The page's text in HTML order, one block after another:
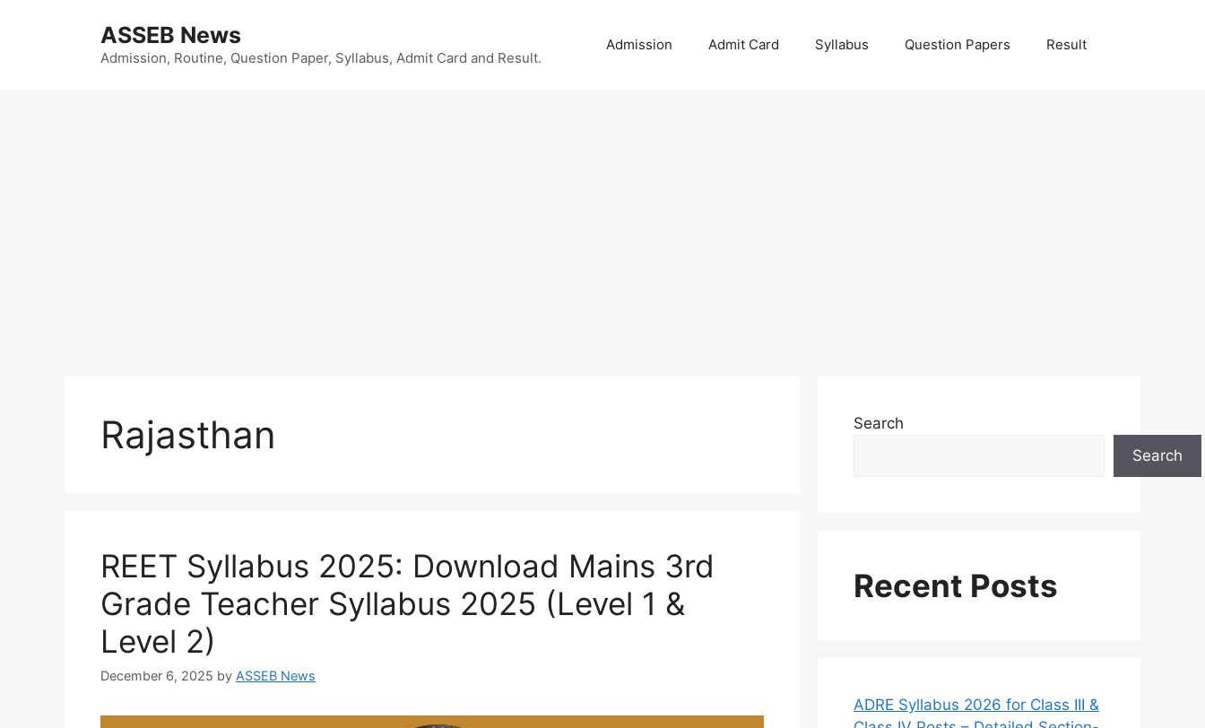
ASSEB News
Admission, Routine, Question Paper, Syllabus, Admit Card and Result.
Admission Admit Card Syllabus Question Papers Result
Rajasthan
REET Syllabus 2025: Download Mains 3rd
Grade Teacher Syllabus 2025 (Level 1 &
Level 2)
December 6, 2025 by ASSEB News
Search
Search
Recent Posts
ADRE Syllabus 2026 for Class III &